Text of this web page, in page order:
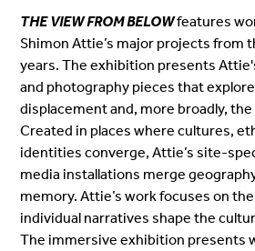
THE VIEW FROM BELOWfeatures
Shimon Attie’s major projects from
years. The exhibition presents
and photography pieces that
displacement and, more broadly,
Created in places where cultures,
identities converge, Attie’s site-
media installations merge
memory. Attie’s work focuses on
individual narratives shape the
The immersive exhibition presents